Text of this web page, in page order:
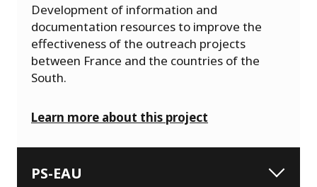
Development of information and
documentation resources to improve the
effectiveness of the outreach projects
between France and the countries of the
South.
Learn more about this project
PS-EAU